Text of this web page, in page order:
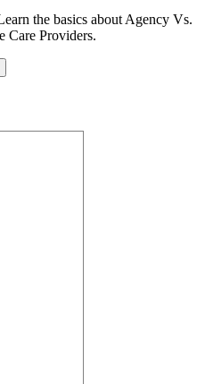
the basics about Agency Vs.
Care Providers.